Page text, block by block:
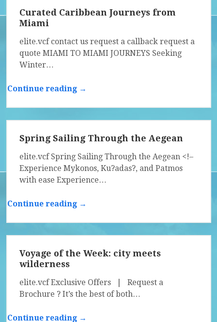
Curated Caribbean Journeys from
Miami
elite.vcf contact us request a callback request a
quote MIAMI TO MIAMI JOURNEYS Seeking
Winter…
Continue reading →
Spring Sailing Through the Aegean
elite.vcf Spring Sailing Through the Aegean <!–
Experience Mykonos, Ku?adas?, and Patmos
with ease Experience…
Continue reading →
Voyage of the Week: city meets
wilderness
elite.vcf Exclusive Offers | Request a
Brochure ? It’s the best of both…
Continue reading →